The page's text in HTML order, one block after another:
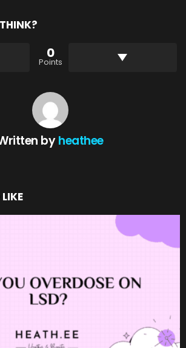
0
Points
byheathee